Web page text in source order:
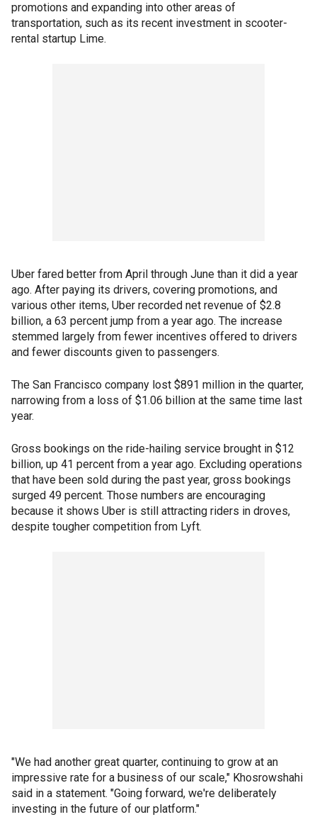
promotions and expanding into other areas of
transportation, such as its recent investment in scooter-
rental startup Lime.
Uber fared better from April through June than it did a year
ago. After paying its drivers, covering promotions, and
various other items, Uber recorded net revenue of $2.8
billion, a 63 percent jump from a year ago. The increase
stemmed largely from fewer incentives offered to drivers
and fewer discounts given to passengers.
The San Francisco company lost $891 million in the quarter,
narrowing from a loss of $1.06 billion at the same time last
year.
Gross bookings on the ride-hailing service brought in $12
billion, up 41 percent from a year ago. Excluding operations
that have been sold during the past year, gross bookings
surged 49 percent. Those numbers are encouraging
because it shows Uber is still attracting riders in droves,
despite tougher competition from Lyft.
"We had another great quarter, continuing to grow at an
impressive rate for a business of our scale," Khosrowshahi
said in a statement. "Going forward, we're deliberately
investing in the future of our platform."